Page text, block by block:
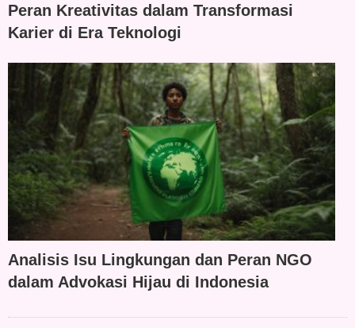
Peran Kreativitas dalam Transformasi
Karier di Era Teknologi
Analisis Isu Lingkungan dan Peran NGO
dalam Advokasi Hijau di Indonesia